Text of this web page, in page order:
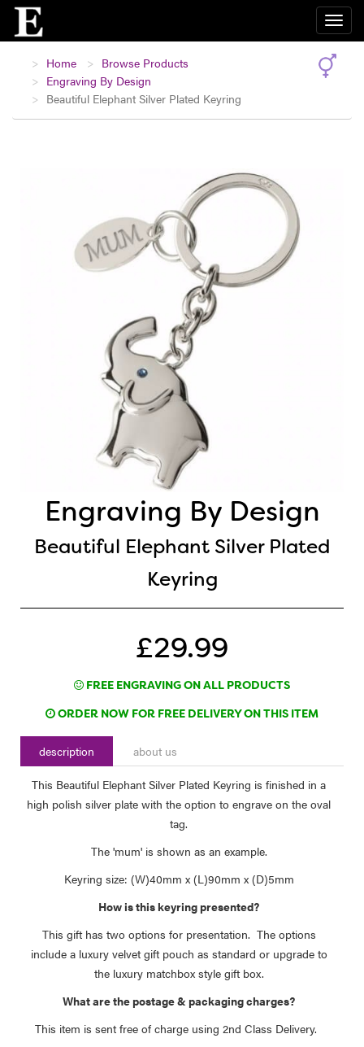
Home
Browse Products
Engraving By Design
Beautiful Elephant Silver Plated Keyring
Engraving By Design
Beautiful Elephant Silver Plated
Keyring
£29.99
FREE ENGRAVING ON ALL PRODUCTS
ORDER NOW FOR FREE DELIVERY ON THIS ITEM
description about us
This Beautiful Elephant Silver Plated Keyring is finished in a
high polish silver plate with the option to engrave on the oval
tag.
The 'mum' is shown as an example.
Keyring size: (W)40mm x (L)90mm x (D)5mm
How is this keyring presented?
This gift has two options for presentation. The options
include a luxury velvet gift pouch as standard or upgrade to
the luxury matchbox style gift box.
What are the postage & packaging charges?
This item is sent free of charge using 2nd Class Delivery.